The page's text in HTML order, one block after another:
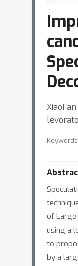
of Large
using a
to
by a